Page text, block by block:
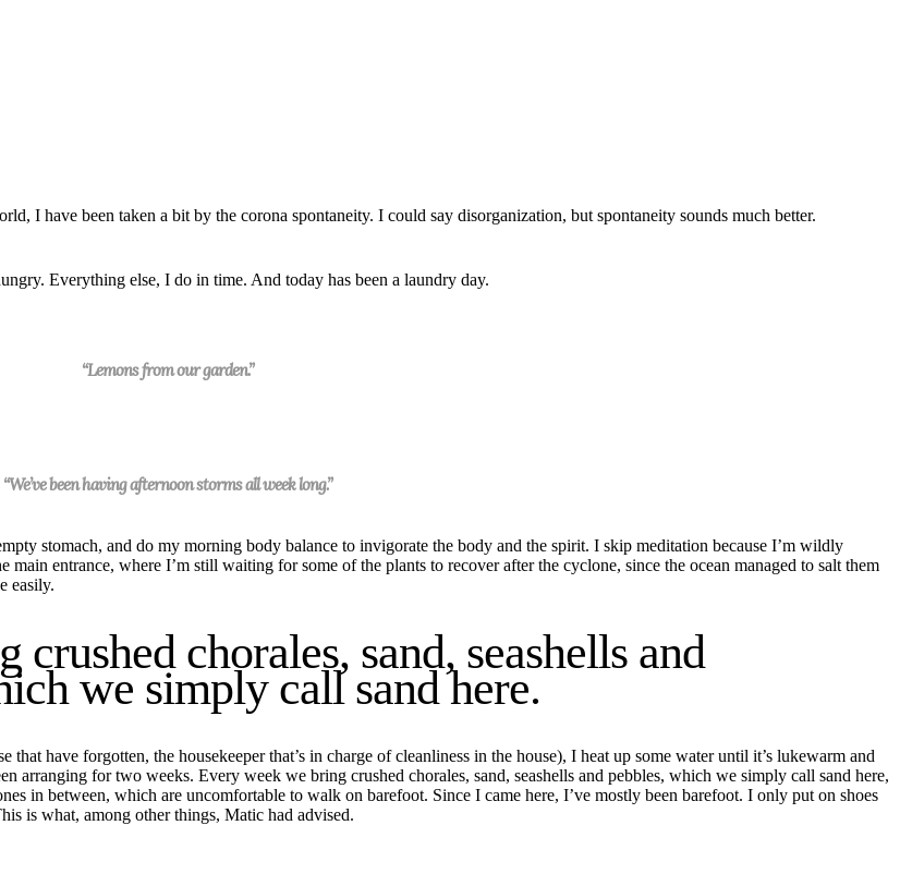
I have been taken a bit by the corona spontaneity. I could say disorganization, but spontaneity sounds much better.
Everything else, I do in time. And today has been a laundry day.
“Lemons from our garden.”
“We’ve been having afternoon storms all week long.”
stomach, and do my morning body balance to invigorate the body and the spirit. I skip meditation because I’m wildly
main entrance, where I’m still waiting for some of the plants to recover after the cyclone, since the ocean managed to salt them
easily.
chorales, sand, seashells and
we simply call sand here.
have forgotten, the housekeeper that’s in charge of cleanliness in the house), I heat up some water until it’s lukewarm and
arranging for two weeks. Every week we bring crushed chorales, sand, seashells and pebbles, which we simply call sand here,
in between, which are uncomfortable to walk on barefoot. Since I came here, I’ve mostly been barefoot. I only put on shoes
is what, among other things, Matic had advised.